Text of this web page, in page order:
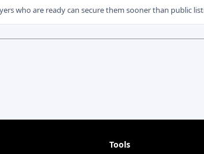
who are ready can secure them sooner than public
Tools